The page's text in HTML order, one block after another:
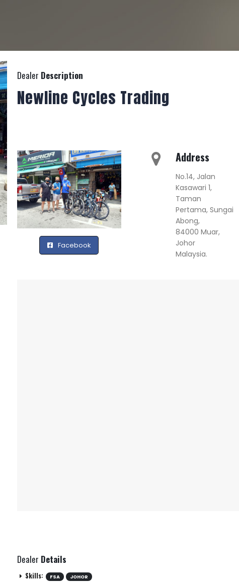
Dealer Description
Newline Cycles Trading
Facebook
Address
No.14, Jalan
Kasawari 1,
Taman
Pertama, Sungai
Abong,
84000 Muar,
Johor
Malaysia.
Dealer Details
Skills: FSA JOHOR